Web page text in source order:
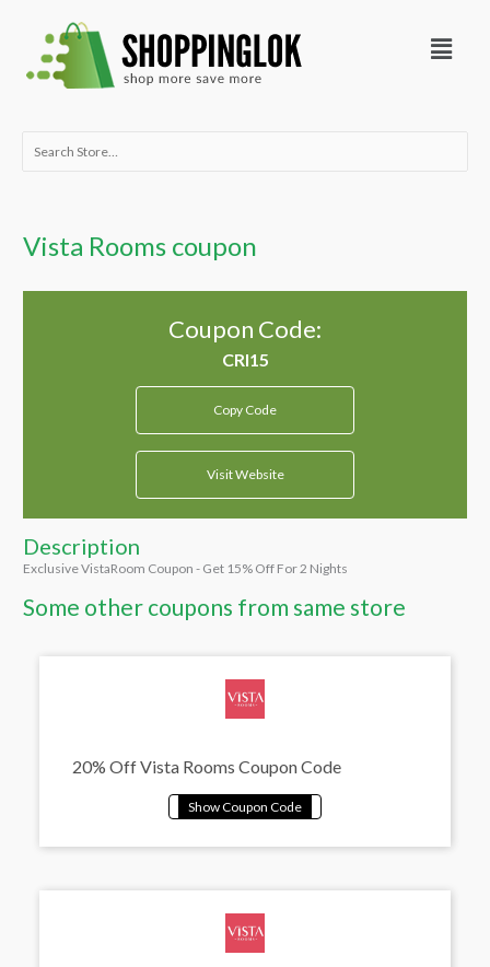
content
Menu
Search
Vista Rooms coupon
Coupon Code:
Copy Code
Visit Website
Description
Exclusive VistaRoom Coupon - Get 15% Off For 2 Nights
Some other coupons from same store
20% Off Vista Rooms Coupon Code